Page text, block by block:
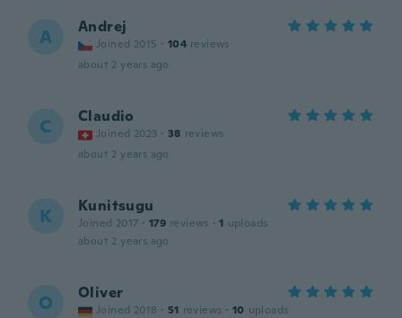
A Andrej
Joined 2015 · 104 reviews
about 2 years ago
C Claudio
Joined 2023 · 38 reviews
about 2 years ago
K Kunitsugu
Joined 2017 · 179 reviews · 1 uploads
about 2 years ago
O Oliver
Joined 2018 · 51 reviews · 10 uploads